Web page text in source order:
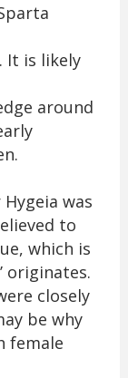
It is likely
around
was
to
which is
originates.
closely
be why
female